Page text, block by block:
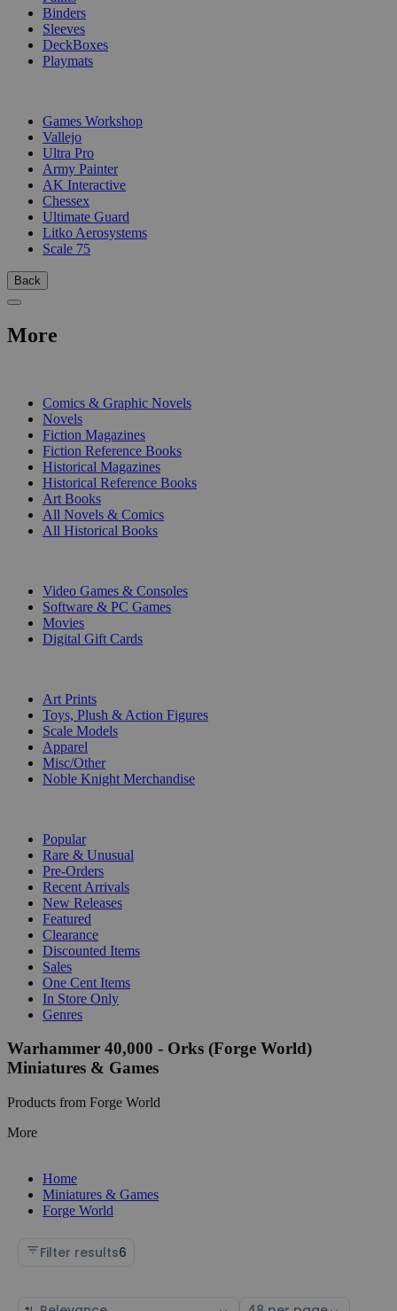
Binders
Sleeves
DeckBoxes
Playmats
Games Workshop
Vallejo
Ultra Pro
Army Painter
AK Interactive
Chessex
Ultimate Guard
Litko Aerosystems
Scale 75
Back
More
Comics & Graphic Novels
Novels
Fiction Magazines
Fiction Reference Books
Historical Magazines
Historical Reference Books
Art Books
All Novels & Comics
All Historical Books
Video Games & Consoles
Software & PC Games
Movies
Digital Gift Cards
Art Prints
Toys, Plush & Action Figures
Scale Models
Apparel
Misc/Other
Noble Knight Merchandise
Popular
Rare & Unusual
Pre-Orders
Recent Arrivals
New Releases
Featured
Clearance
Discounted Items
Sales
One Cent Items
In Store Only
Genres
Warhammer 40,000 - Orks (Forge World)
Miniatures & Games
Products from Forge World
More
Home
Miniatures & Games
Forge World
Filter results6
Sort Select